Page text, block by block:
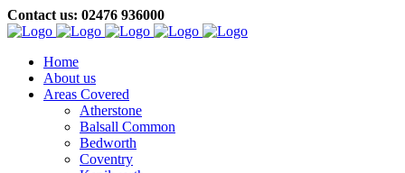
Contact us: 02476 936000
Home
About us
Areas Covered
Atherstone
Balsall Common
Bedworth
Coventry